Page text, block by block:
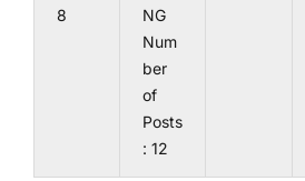
8
NG
Num
ber
of
Posts
: 12